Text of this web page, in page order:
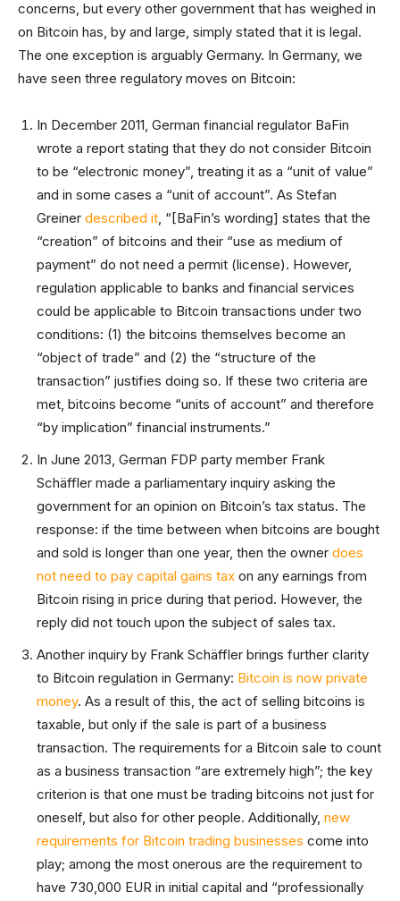
concerns, but every other government that has weighed in
on Bitcoin has, by and large, simply stated that it is legal.
The one exception is arguably Germany. In Germany, we
have seen three regulatory moves on Bitcoin:
In December 2011, German financial regulator BaFin
wrote a report stating that they do not consider Bitcoin
to be “electronic money”, treating it as a “unit of value”
and in some cases a “unit of account”. As Stefan
Greiner described it, “[BaFin’s wording] states that the
“creation” of bitcoins and their “use as medium of
payment” do not need a permit (license). However,
regulation applicable to banks and financial services
could be applicable to Bitcoin transactions under two
conditions: (1) the bitcoins themselves become an
“object of trade” and (2) the “structure of the
transaction” justifies doing so. If these two criteria are
met, bitcoins become “units of account” and therefore
“by implication” financial instruments.”
In June 2013, German FDP party member Frank
Schäffler made a parliamentary inquiry asking the
government for an opinion on Bitcoin’s tax status. The
response: if the time between when bitcoins are bought
and sold is longer than one year, then the owner does
not need to pay capital gains tax on any earnings from
Bitcoin rising in price during that period. However, the
reply did not touch upon the subject of sales tax.
Another inquiry by Frank Schäffler brings further clarity
to Bitcoin regulation in Germany: Bitcoin is now private
money. As a result of this, the act of selling bitcoins is
taxable, but only if the sale is part of a business
transaction. The requirements for a Bitcoin sale to count
as a business transaction “are extremely high”; the key
criterion is that one must be trading bitcoins not just for
oneself, but also for other people. Additionally, new
requirements for Bitcoin trading businesses come into
play; among the most onerous are the requirement to
have 730,000 EUR in initial capital and “professionally